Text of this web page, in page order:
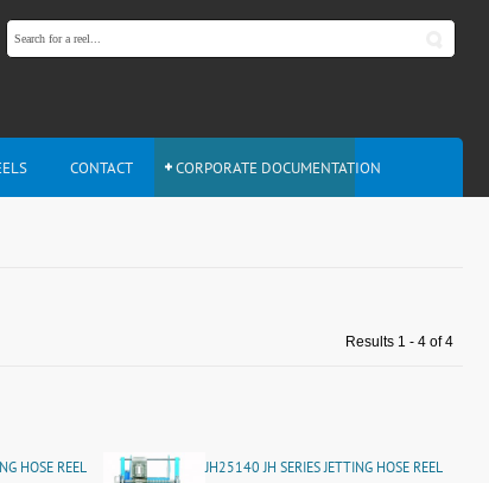
CONTACT CORPORATE DOCUMENTATION
Results 1 - 4 of 4
HOSE REEL
JH25140 JH SERIES JETTING HOSE REEL